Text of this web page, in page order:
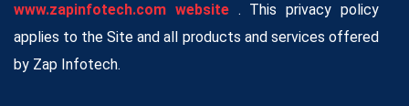
www.zapinfotech.com website . This privacy policy
applies to the Site and all products and services offered
by Zap Infotech.